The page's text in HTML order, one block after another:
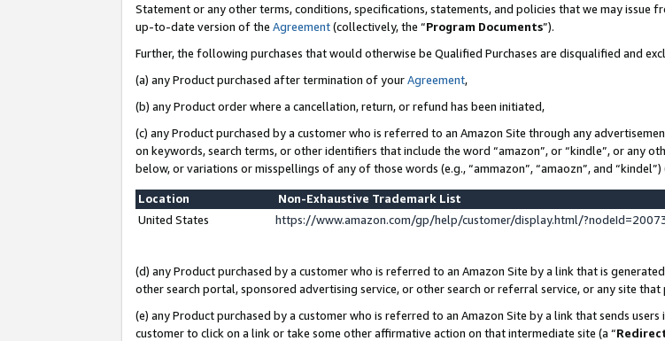
Statement or any other terms, conditions, specifications, statements, and policies that we may
up-to-date version of the Agreement(collectively, the “Program Documents”).
Further, the following purchases that would otherwise be Qualified Purchases are disqualified and
(a) any Product purchased after termination of yourAgreement,
(b) any Product order where a cancellation, return, or refund has been initiated,
(c) any Product purchased by a customer who is referred to an Amazon Site through any
on keywords, search terms, or other identifiers that include the word “amazon”, or “kindle”, or any
below, or variations or misspellings of any of those words (e.g., “ammazon”, “amaozn”, and “kindel”)
Location
Non-Exhaustive Trademark List
United States
https://www.amazon.com/gp/help/customer/display.html/
(d) any Product purchased by a customer who is referred to an Amazon Site by a link that is
other search portal, sponsored advertising service, or other search or referral service, or any site that
(e) any Product purchased by a customer who is referred to an Amazon Site by a link that sends
customer to click on a link or take some other affirmative action on that intermediate site (a “